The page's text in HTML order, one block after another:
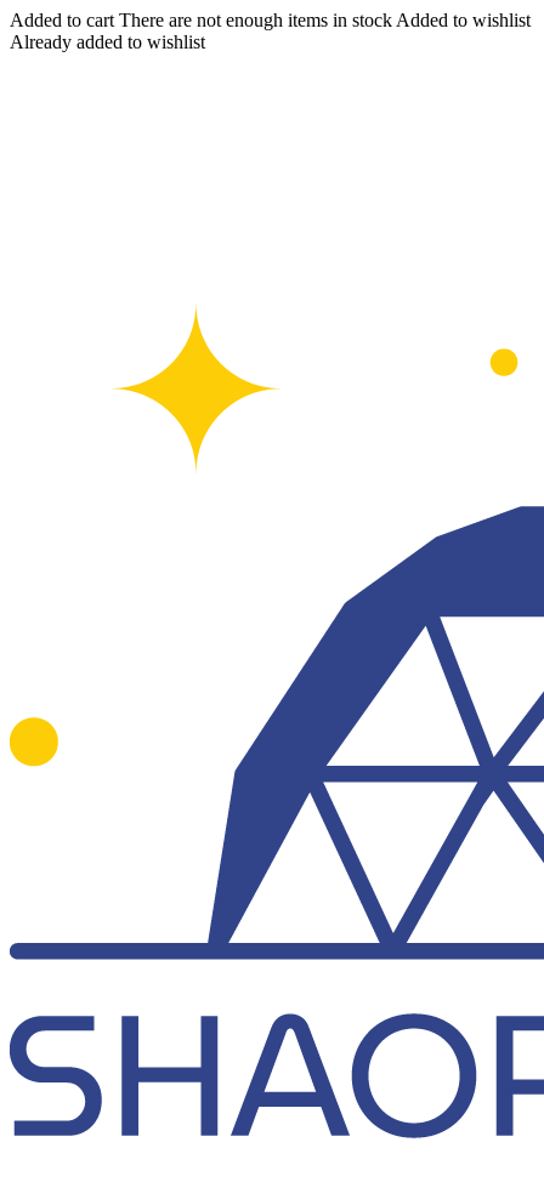
Added to cart There are not enough items in stock Added to wishlist
Already added to wishlist